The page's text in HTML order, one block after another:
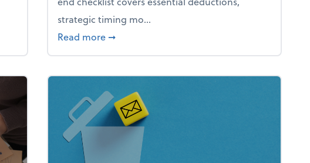
business falling apart)
strategic timing mo...
Read more about Your year-end tax checklist: Keep
➞